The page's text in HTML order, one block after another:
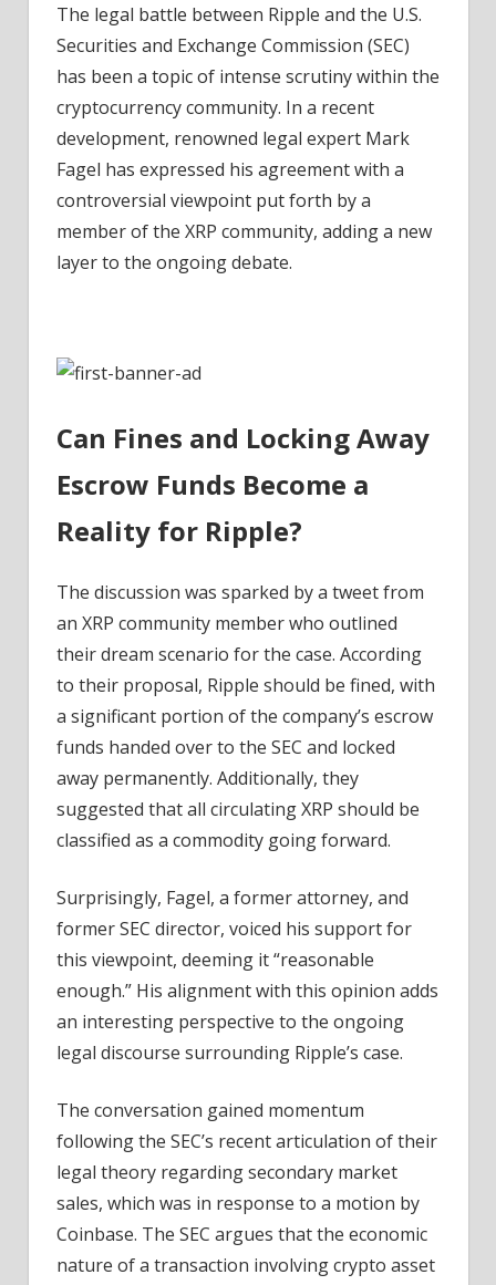
(XRP)
News:
Legal
Ripple's
Argument;
XRP
Escrow
Fintech
The legal battle between Ripple and the U.S.
Securities and Exchange Commission (SEC)
has been a topic of intense scrutiny within the
cryptocurrency community. In a recent
development, renowned legal expert Mark
Fagel has expressed his agreement with a
controversial viewpoint put forth by a
member of the XRP community, adding a new
layer to the ongoing debate.
Can Fines and Locking Away
Escrow Funds Become a
Reality for Ripple?
The discussion was sparked by a tweet from
an XRP community member who outlined
their dream scenario for the case. According
to their proposal, Ripple should be fined, with
a significant portion of the company’s escrow
funds handed over to the SEC and locked
away permanently. Additionally, they
suggested that all circulating XRP should be
classified as a commodity going forward.
Surprisingly, Fagel, a former attorney, and
former SEC director, voiced his support for
this viewpoint, deeming it “reasonable
enough.” His alignment with this opinion adds
an interesting perspective to the ongoing
legal discourse surrounding Ripple’s case.
The conversation gained momentum
following the SEC’s recent articulation of their
legal theory regarding secondary market
sales, which was in response to a motion by
Coinbase. The SEC argues that the economic
nature of a transaction involving crypto asset